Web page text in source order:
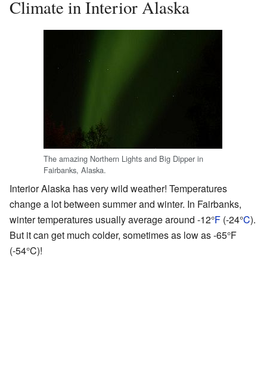
Climate in Interior Alaska
The amazing Northern Lights and Big Dipper in
Fairbanks, Alaska.
Interior Alaska has very wild weather! Temperatures
change a lot between summer and winter. In Fairbanks,
winter temperatures usually average around -12°F (-24°C).
But it can get much colder, sometimes as low as -65°F
(-54°C)!